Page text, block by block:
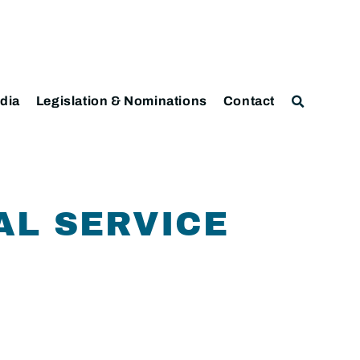
Legislation & Nominations Contact
SERVICE